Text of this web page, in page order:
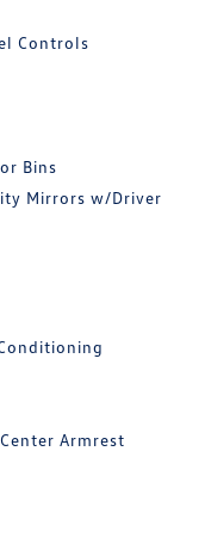
Controls
Bins
Mirrors w/Driver
Armrest